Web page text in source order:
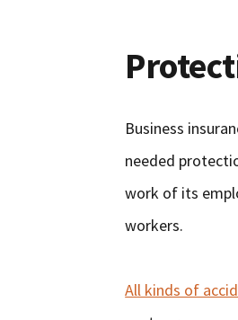
Business
needed
work of its
workers.
All kinds of